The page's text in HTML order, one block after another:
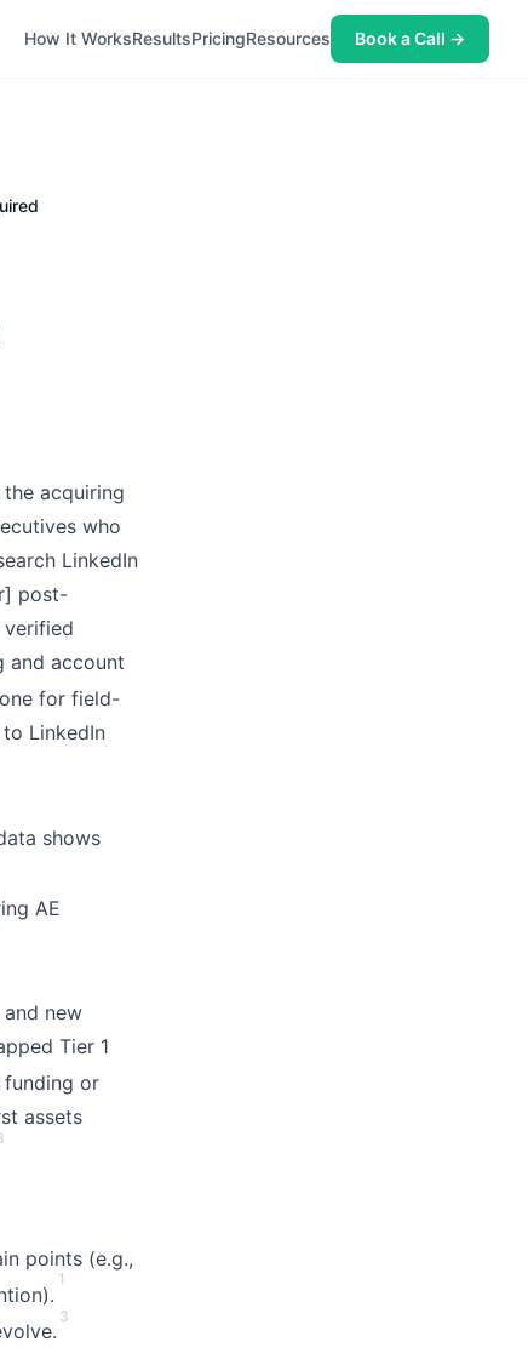
How It WorksResultsPricingResources Book a Call →
acquiring
who
LinkedIn
post-
verified
and account
for field-
LinkedIn
shows
AE
new
Tier 1
or
assets
points (e.g.,
1
3